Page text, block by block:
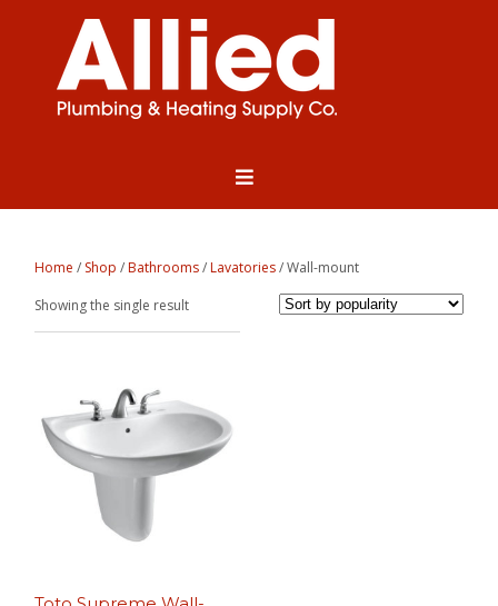
Home / Shop /Bathrooms/Lavatories/ Wall-mount
Showing the single result